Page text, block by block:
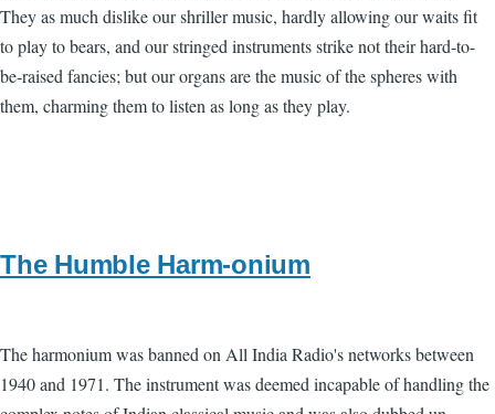
They as much dislike our shriller music, hardly allowing our waits fit
to play to bears, and our stringed instruments strike not their hard-to-
be-raised fancies; but our organs are the music of the spheres with
them, charming them to listen as long as they play.
The Humble Harm-onium
The harmonium was banned on All India Radio's networks between
1940 and 1971. The instrument was deemed incapable of handling the